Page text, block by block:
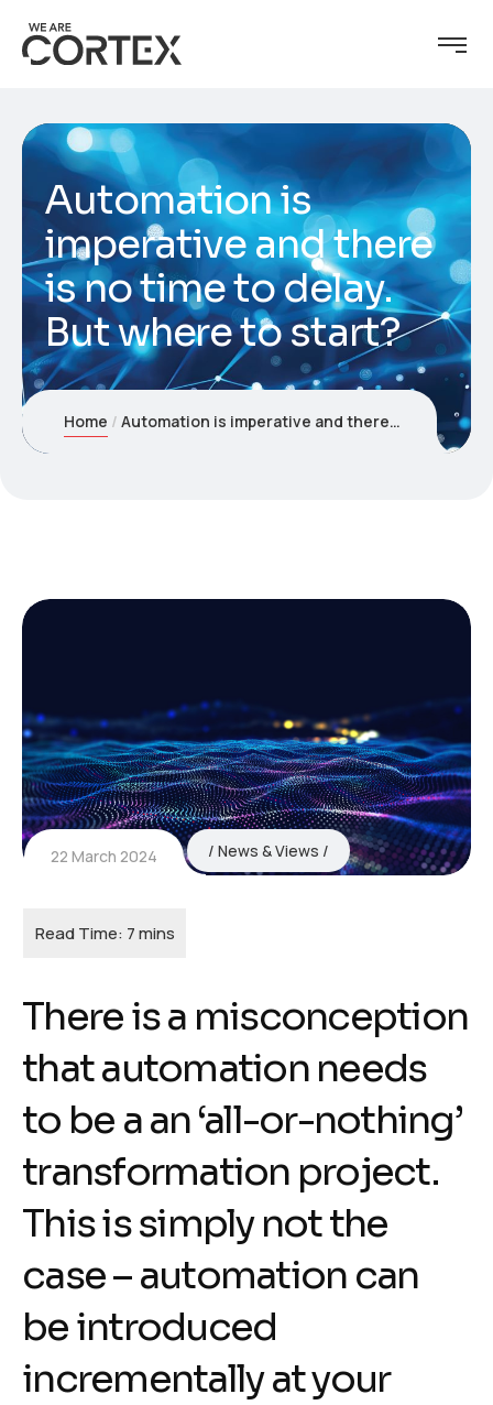
Automation is
imperative and there
is no time to delay.
But where to start?
Home Automation is imperative and there is no time to delay. But where to start?
22 March 2024 News & Views
There is a misconception
that automation needs
to be a an ‘all-or-nothing’
transformation project.
This is simply not the
case – automation can
be introduced
incrementally at your